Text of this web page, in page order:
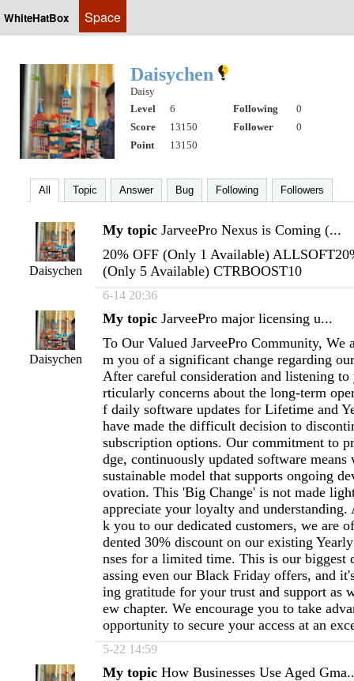
WhiteHatBox Space
Daisychen
Daisy
Level
6 Following
0
Score
13150 Follower
0
Point
13150
All Topic Answer Bug Following Followers
Daisychen
My topic JarveePro Nexus is Coming (...
20% OFF (Only 1 Available)
(Only 5 Available) CTRBOOST10
6-14 20:36
Daisychen
My topic JarveePro major licensing u...
To Our Valued JarveePro Community,
m you of a significant change regarding
After careful consideration and listening to
rticularly concerns about the long-term
f daily software updates for Lifetime and
have made the difficult decision to
subscription options. Our commitment to
dge, continuously updated software means
sustainable model that supports ongoing
ovation. This 'Big Change' is not made
appreciate your loyalty and understanding.
k you to our dedicated customers, we are
dented 30% discount on our existing
nses for a limited time. This is our biggest
assing even our Black Friday offers, and
ing gratitude for your trust and support as
ew chapter. We encourage you to take
opportunity to secure your access at an
5-22 14:59
My topic How Businesses Use Aged